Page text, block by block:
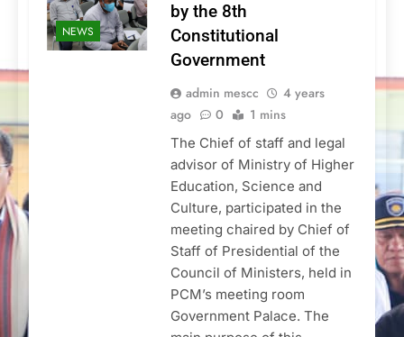
NEWS
by the 8th
Constitutional
Government
admin mescc
4 years
ago
0 1 mins
The Chief of staff and legal
advisor of Ministry of Higher
Education, Science and
Culture, participated in the
meeting chaired by Chief of
Staff of Presidential of the
Council of Ministers, held in
PCM’s meeting room
Government Palace. The